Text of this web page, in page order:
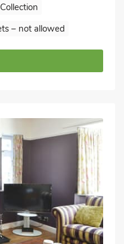
– not allowed